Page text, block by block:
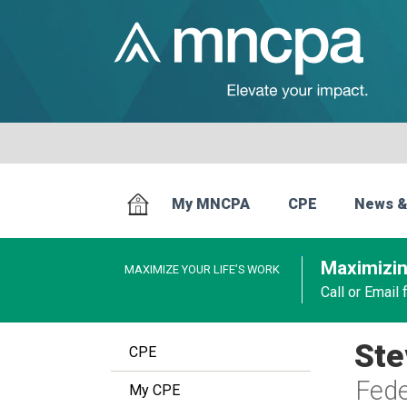
My MNCPA CPE News
MAXIMIZE YOUR LIFE’S WORK
Call or Email
CPE
My CPE